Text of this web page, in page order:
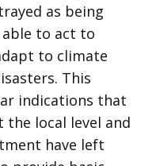
as being
to act to
to climate
This
indications that
the local level and
have left